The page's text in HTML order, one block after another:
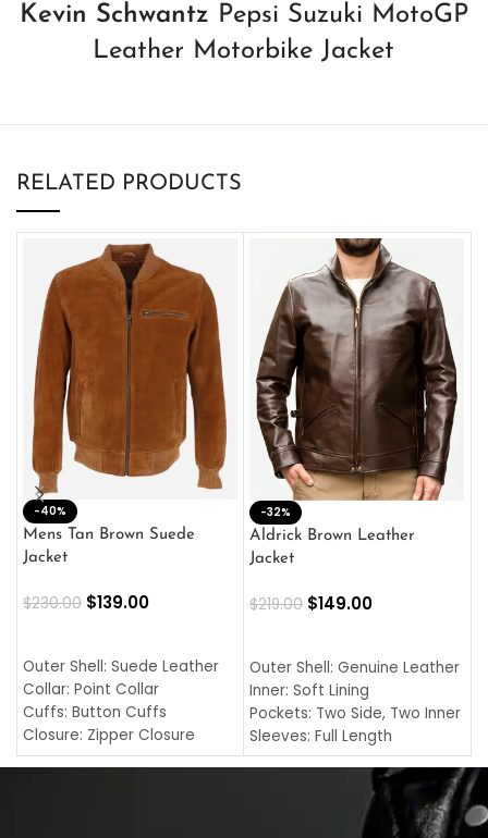
Kevin Schwantz Pepsi Suzuki MotoGP
Leather Motorbike Jacket
RELATED PRODUCTS
-40%
Mens Tan Brown Suede
Jacket
$230.00 $139.00
Outer Shell: Suede Leather
Collar: Point Collar
Cuffs: Button Cuffs
Closure: Zipper Closure
Pocket: Front Pocket with
-32%
Aldrick Brown Leather
Jacket
$219.00 $149.00
Outer Shell: Genuine Leather
Inner: Soft Lining
Pockets: Two Side, Two Inner
Sleeves: Full Length
Collar: Turndown Style
Cuffs: Buttoned Cuffs
Closure: YKK Zipper